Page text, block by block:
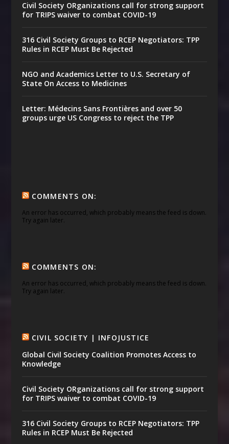
Civil Society ORganizations call for strong support
for TRIPS waiver to combat COVID-19
316 Civil Society Groups to RCEP Negotiators: TPP
Rules in RCEP Must Be Rejected
NGO and Academics Letter to U.S. Secretary of
State On Access to Medicines
Letter: Médecins Sans Frontières and over 50
groups urge US Congress to reject the TPP
COMMENTS ON:
An error has occurred, which probably means the feed is down.
Try again later.
COMMENTS ON:
An error has occurred, which probably means the feed is down.
Try again later.
CIVIL SOCIETY | INFOJUSTICE
Global Civil Society Coalition Promotes Access to
Knowledge
Civil Society ORganizations call for strong support
for TRIPS waiver to combat COVID-19
316 Civil Society Groups to RCEP Negotiators: TPP
Rules in RCEP Must Be Rejected